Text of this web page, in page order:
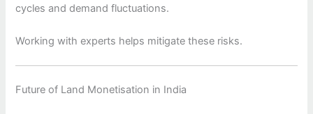
cycles and demand fluctuations.
Working with experts helps mitigate these risks.
Future of Land Monetisation in India